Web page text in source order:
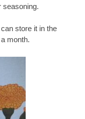
seasoning.
store it in the
month.